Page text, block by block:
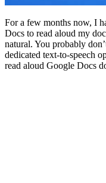
For a few months now, I
Docs to read aloud my
natural. You probably
dedicated text-to-speech
read aloud Google Docs